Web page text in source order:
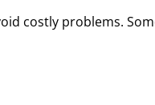
costly problems.